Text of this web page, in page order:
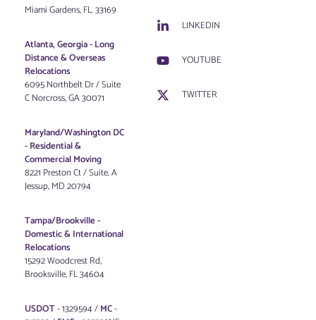
Miami Gardens, FL. 33169
Atlanta, Georgia - Long
Distance & Overseas
Relocations
6095 Northbelt Dr / Suite
C Norcross, GA 30071
Maryland/Washington DC
-Residential &
Commercial Moving
8221 Preston Ct / Suite. A
Jessup, MD 20794
Tampa/Brookville -
Domestic & International
Relocations
15292 Woodcrest Rd,
Brooksville, FL 34604
USDOT- 1329594 /MC-
LINKEDIN
YOUTUBE
TWITTER